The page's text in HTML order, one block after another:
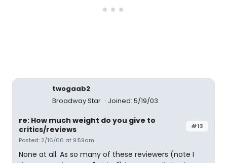
twogaab2
Broadway Star
Joined: 5/19/03
#13
re: How much weight do you give to
critics/reviews
Posted: 2/16/06 at 9:59am
None at all. As so many of these reviewers (note I